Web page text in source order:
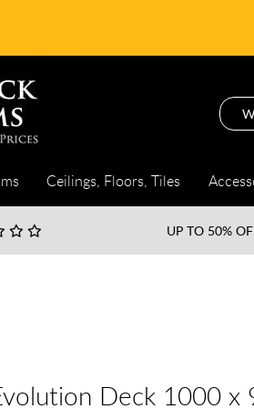
Ceilings, Floors, Tiles
UP TO 50%
Deck 1000 x